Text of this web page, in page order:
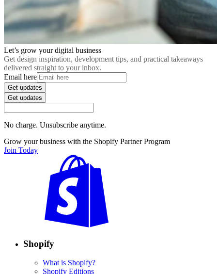
Let’s grow your digital business
Get design inspiration, development tips, and practical takeaways
delivered straight to your inbox.
Email here
Get updates
Get updates
No charge. Unsubscribe anytime.
Grow your business with the Shopify Partner Program
Join Today
Shopify
What is Shopify?
Shopify Editions